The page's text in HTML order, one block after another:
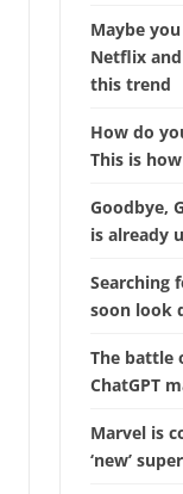
Maybe
Netflix
this trend
How do
This is
Goodbye,
is already
Searching
soon look
The battle
ChatGPT
Marvel is
‘new’